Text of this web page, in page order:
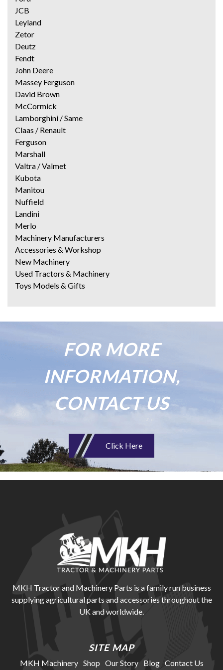
JCB
Leyland
Zetor
Deutz
Fendt
John Deere
Massey Ferguson
David Brown
McCormick
Lamborghini / Same
Claas / Renault
Ferguson
Marshall
Valtra / Valmet
Kubota
Manitou
Nuffield
Landini
Merlo
Machinery Manufacturers
Accessories & Workshop
New Machinery
Used Tractors & Machinery
Toys Models & Gifts
FOR MORE
INFORMATION,
CONTACT US
Click Here
MKH Tractor and Machinery Parts is a family run business
supplying agricultural parts and accessories throughout the
UK and worldwide.
SITE MAP
MKH Machinery Shop Our Story Blog Contact Us